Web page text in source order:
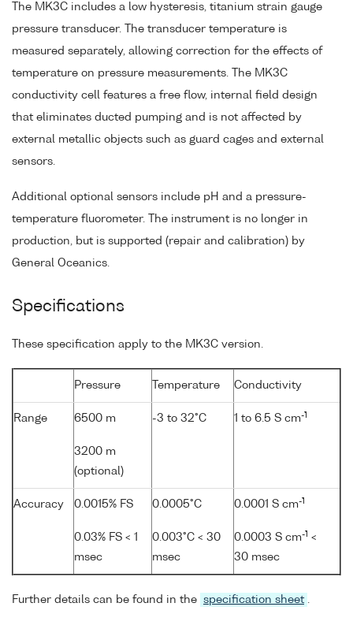
The MK3C includes a low hysteresis, titanium strain gauge
pressure transducer. The transducer temperature is
measured separately, allowing correction for the effects of
temperature on pressure measurements. The MK3C
conductivity cell features a free flow, internal field design
that eliminates ducted pumping and is not affected by
external metallic objects such as guard cages and external
sensors.
Additional optional sensors include pH and a pressure-
temperature fluorometer. The instrument is no longer in
production, but is supported (repair and calibration) by
General Oceanics.
Specifications
These specification apply to the MK3C version.
Pressure Temperature Conductivity
Range 6500 m
3200 m
(optional)
-3 to 32°C 1 to 6.5 S cm-1
Accuracy 0.0015% FS
0.03% FS < 1
msec
0.0005°C
0.003°C < 30
msec
0.0001 S cm-1
0.0003 S cm-1 <
30 msec
Further details can be found in the specification sheet .